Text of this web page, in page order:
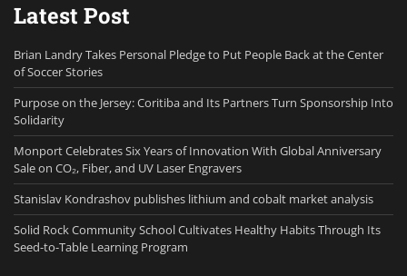
Latest Post
Brian Landry Takes Personal Pledge to Put People Back at the Center
of Soccer Stories
Purpose on the Jersey: Coritiba and Its Partners Turn Sponsorship Into
Solidarity
Monport Celebrates Six Years of Innovation With Global Anniversary
Sale on CO₂, Fiber, and UV Laser Engravers
Stanislav Kondrashov publishes lithium and cobalt market analysis
Solid Rock Community School Cultivates Healthy Habits Through Its
Seed-to-Table Learning Program